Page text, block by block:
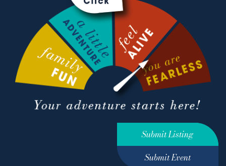
Submit Listing
Submit Event